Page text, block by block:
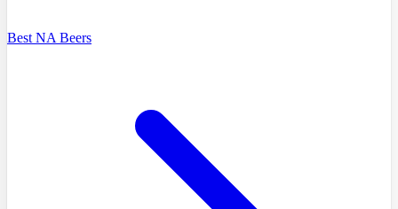
Best NA Beers